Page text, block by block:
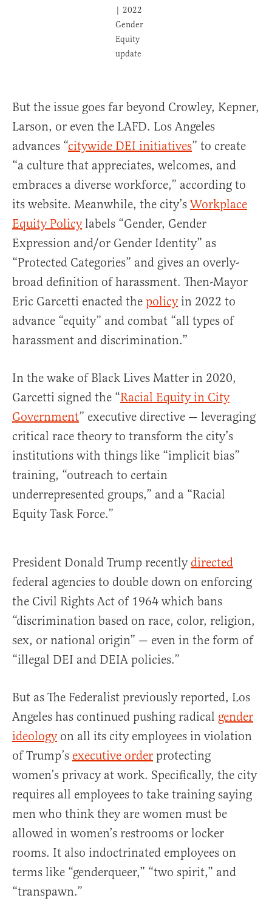
| 2022
Gender
Equity
update
But the issue goes far beyond Crowley, Kepner,
Larson, or even the LAFD. Los Angeles
advances “citywide DEI initiatives” to create
“a culture that appreciates, welcomes, and
embraces a diverse workforce,” according to
its website. Meanwhile, the city’sWorkplace
Equity Policylabels “Gender, Gender
Expression and/or Gender Identity” as
“Protected Categories” and gives an overly-
broad definition of harassment. Then-Mayor
Eric Garcetti enacted the policyin 2022 to
advance “equity” and combat “all types of
harassment and discrimination.”
In the wake of Black Lives Matter in 2020,
Garcetti signed the “Racial Equity in City
Government” executive directive — leveraging
critical race theory to transform the city’s
institutions with things like “implicit bias”
training, “outreach to certain
underrepresented groups,” and a “Racial
Equity Task Force.”
President Donald Trump recently directed
federal agencies to double down on enforcing
the Civil Rights Act of 1964 which bans
“discrimination based on race, color, religion,
sex, or national origin” — even in the form of
“illegal DEI and DEIA policies.”
But as The Federalist previously reported, Los
Angeles has continued pushing radical gender
ideologyon all its city employees in violation
of Trump’s executive order protecting
women’s privacy at work. Specifically, the city
requires all employees to take training saying
men who think they are women must be
allowed in women’s restrooms or locker
rooms. It also indoctrinated employees on
terms like “genderqueer,” “two spirit,” and
“transpawn.”